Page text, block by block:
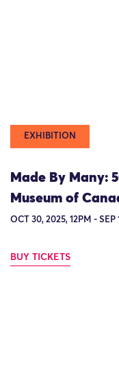
EXHIBITION
Made By Many:
Museum of
OCT 30, 2025, 12PM - SEP
BUY TICKETS